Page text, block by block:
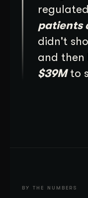
patients
didn't
and then
$39Mto
BY THE NUMBERS